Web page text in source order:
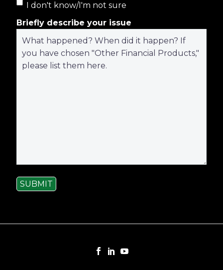
I don't know/I'm not sure
Briefly describe your issue
SUBMIT